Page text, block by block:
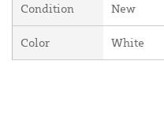
Condition New
Color White